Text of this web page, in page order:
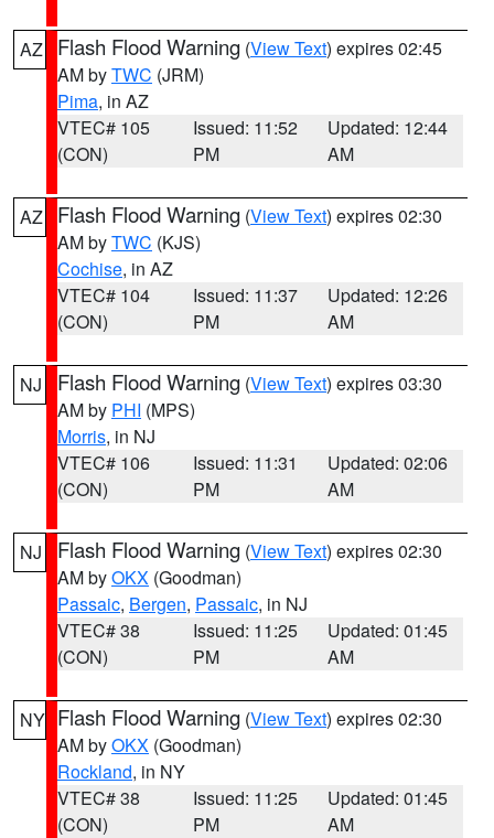
AZ Flash Flood Warning (View Text) expires 02:45
AM byTWC (JRM)
Pima, in AZ
VTEC# 105
(CON)
Issued: 11:52
PM
Updated: 12:44
AM
AZ Flash Flood Warning (View Text) expires 02:30
AM byTWC (KJS)
Cochise, in AZ
VTEC# 104
(CON)
Issued: 11:37
PM
Updated: 12:26
AM
NJ Flash Flood Warning (View Text) expires 03:30
AM by PHI (MPS)
Morris, in NJ
VTEC# 106
(CON)
Issued: 11:31
PM
Updated: 02:06
AM
NJ Flash Flood Warning (View Text) expires 02:30
AM byOKX (Goodman)
Passaic, Bergen, Passaic, in NJ
VTEC# 38
(CON)
Issued: 11:25
PM
Updated: 01:45
AM
NY Flash Flood Warning (View Text) expires 02:30
AM byOKX (Goodman)
Rockland, in NY
VTEC# 38
(CON)
Issued: 11:25
PM
Updated: 01:45
AM